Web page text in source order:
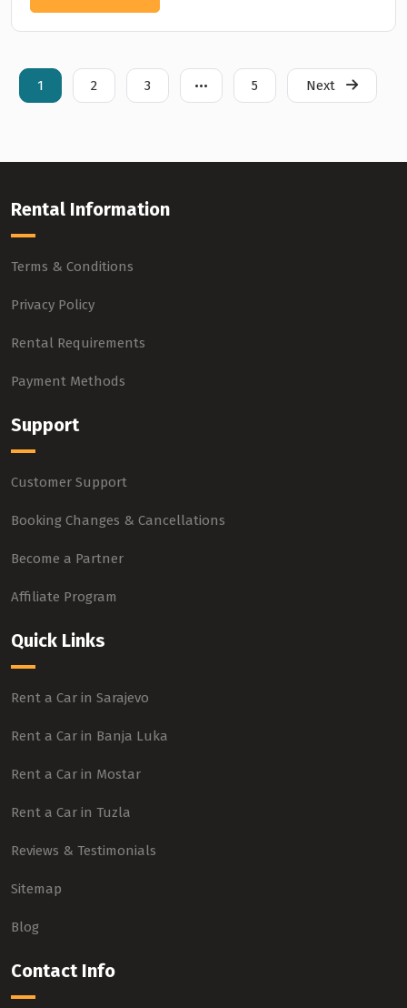
1 2 3 ••• 5 Next
Rental Information
Terms & Conditions
Privacy Policy
Rental Requirements
Payment Methods
Support
Customer Support
Booking Changes & Cancellations
Become a Partner
Affiliate Program
Quick Links
Rent a Car in Sarajevo
Rent a Car in Banja Luka
Rent a Car in Mostar
Rent a Car in Tuzla
Reviews & Testimonials
Sitemap
Blog
Contact Info